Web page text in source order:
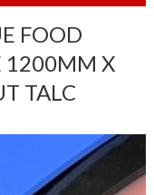
FOOD
1200MM X
TALC